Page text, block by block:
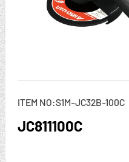
ITEM NO:S1M-JC32B-100C
JC811100C